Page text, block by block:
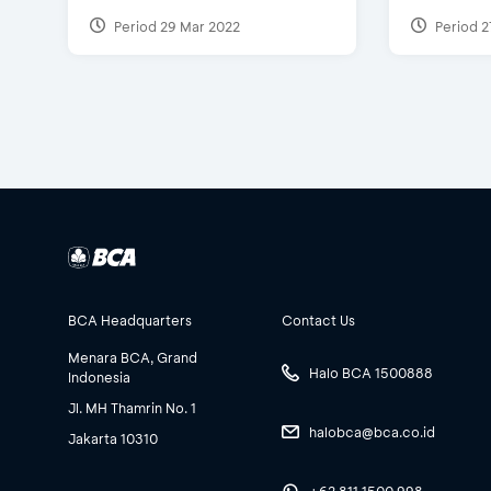
Period 29 Mar 2022 Period
BCA Headquarters
Menara BCA, Grand
Indonesia
Jl. MH Thamrin No. 1
Jakarta 10310
Contact Us
Halo BCA 1500888
halobca@bca.co.id